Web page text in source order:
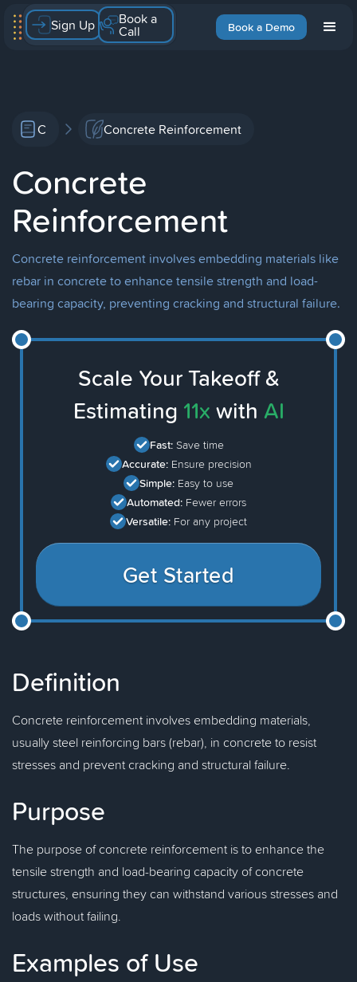
Book a Demo
Sign Up Book a
Call
C Concrete Reinforcement
Concrete
Reinforcement
Concrete reinforcement involves embedding materials like
rebar in concrete to enhance tensile strength and load-
bearing capacity, preventing cracking and structural failure.
Scale Your Takeoff &
Estimating 11x with AI
Fast: Save time
Accurate: Ensure precision
Simple: Easy to use
Automated: Fewer errors
Versatile: For any project
Get Started
Definition
Concrete reinforcement involves embedding materials,
usually steel reinforcing bars (rebar), in concrete to resist
stresses and prevent cracking and structural failure.
Purpose
The purpose of concrete reinforcement is to enhance the
tensile strength and load-bearing capacity of concrete
structures, ensuring they can withstand various stresses and
loads without failing.
Examples of Use